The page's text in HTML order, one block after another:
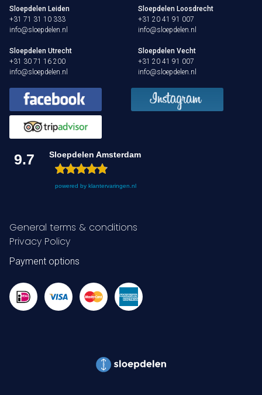
Sloepdelen Leiden
+31 71 31 10 333
info@sloepdelen.nl
Sloepdelen Loosdrecht
+31 20 41 91 007
info@sloepdelen.nl
Sloepdelen Utrecht
+31 30 71 16 200
info@sloepdelen.nl
Sloepdelen Vecht
+31 20 41 91 007
info@sloepdelen.nl
9.7 Sloepdelen Amsterdam
powered by klantervaringen.nl
General terms & conditions
Privacy Policy
Payment options